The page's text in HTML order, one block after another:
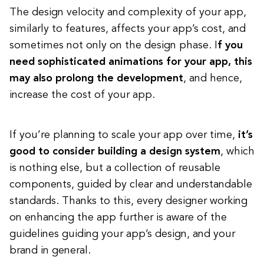
The design velocity and complexity of your app,
similarly to features, affects your app’s cost, and
sometimes not only on the design phase. I f you
need sophisticated animations for your app, this
may also prolong the development, and hence,
increase the cost of your app.
If you’re planning to scale your app over time, it’s
good to consider building a design system, which
is nothing else, but a collection of reusable
components, guided by clear and understandable
standards. Thanks to this, every designer working
on enhancing the app further is aware of the
guidelines guiding your app’s design, and your
brand in general.